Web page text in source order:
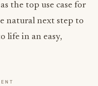
the top use case for
natural next step to
life in an easy,